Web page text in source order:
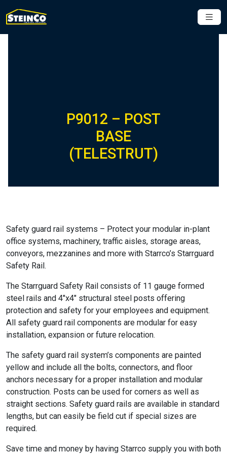
P9012 – POST
BASE
(TELESTRUT)
Safety guard rail systems – Protect your modular in-plant
office systems, machinery, traffic aisles, storage areas,
conveyors, mezzanines and more with Starrco’s Starrguard
Safety Rail.
The Starrguard Safety Rail consists of 11 gauge formed
steel rails and 4″x4″ structural steel posts offering
protection and safety for your employees and equipment.
All safety guard rail components are modular for easy
installation, expansion or future relocation.
The safety guard rail system’s components are painted
yellow and include all the bolts, connectors, and floor
anchors necessary for a proper installation and modular
construction. Posts can be used for corners as well as
straight sections. Safety guard rails are available in standard
lengths, but can easily be field cut if special sizes are
required.
Save time and money by having Starrco supply you with both